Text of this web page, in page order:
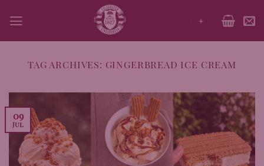
to
+
TAG ARCHIVES: GINGERBREAD ICE CREAM
09
Jul